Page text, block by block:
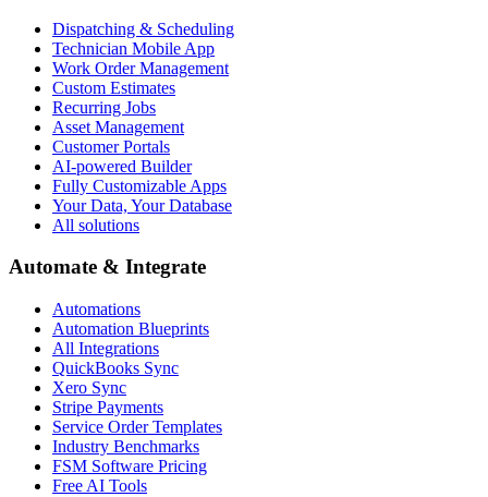
Dispatching & Scheduling
Technician Mobile App
Work Order Management
Custom Estimates
Recurring Jobs
Asset Management
Customer Portals
AI-powered Builder
Fully Customizable Apps
Your Data, Your Database
All solutions
Automate & Integrate
Automations
Automation Blueprints
All Integrations
QuickBooks Sync
Xero Sync
Stripe Payments
Service Order Templates
Industry Benchmarks
FSM Software Pricing
Free AI Tools